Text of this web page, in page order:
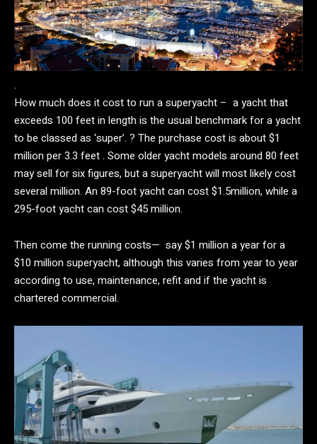
.
How much does it cost to run a superyacht – a yacht that
exceeds 100 feet in length is the usual benchmark for a yacht
to be classed as ‘super’. ? The purchase cost is about $1
million per 3.3 feet . Some older yacht models around 80 feet
may sell for six figures, but a superyacht will most likely cost
several million. An 89-foot yacht can cost $1.5million, while a
295-foot yacht can cost $45 million.
Then come the running costs— say $1 million a year for a
$10 million superyacht, although this varies from year to year
according to use, maintenance, refit and if the yacht is
chartered commercial.